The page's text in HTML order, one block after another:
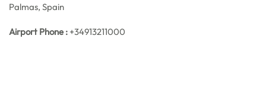
Palmas, Spain
Airport Phone : +34913211000